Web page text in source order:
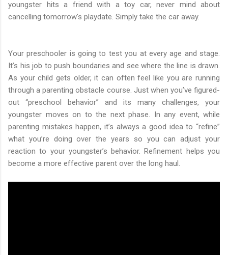
youngster hits a friend with a toy car, never mind about
cancelling tomorrow's playdate. Simply take the car away.
Your preschooler is going to test you at every age and stage.
It’s his job to push boundaries and see where the line is drawn.
As your child gets older, it can often feel like you are running
through a parenting obstacle course. Just when you’ve figured-
out “preschool behavior” and its many challenges, your
youngster moves on to the next phase. In any event, while
parenting mistakes happen, it’s always a good idea to “refine”
what you’re doing over the years so you can adjust your
reaction to your youngster’s behavior. Refinement helps you
become a more effective parent over the long haul.